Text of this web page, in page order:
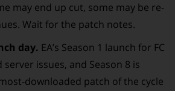
may end up cut, some may be re-
Wait for the patch notes.
day. EA’s Season 1 launch for FC
issues, and Season 8 is
downloaded patch of the cycle